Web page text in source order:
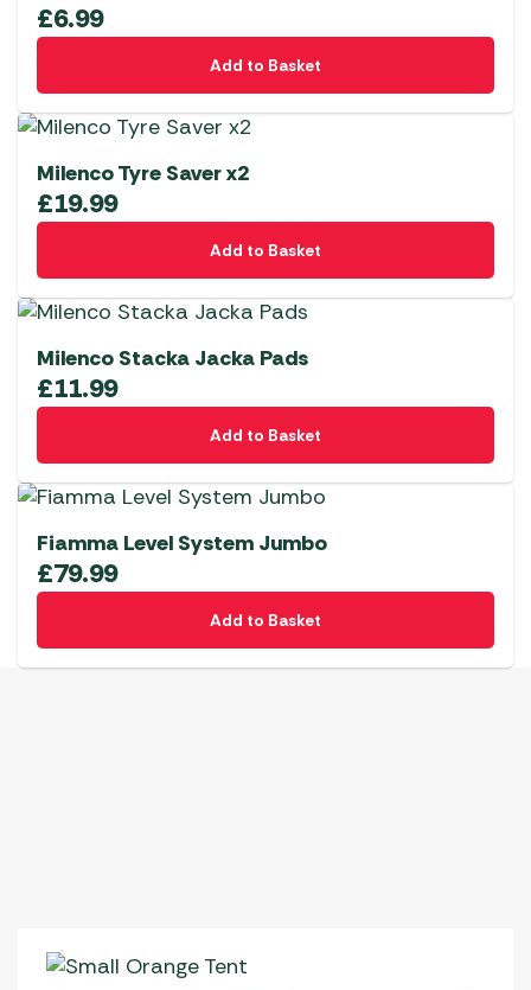
£6.99
Add to Basket
Milenco Tyre Saver x2
£19.99
Add to Basket
Milenco Stacka Jacka Pads
£11.99
Add to Basket
Fiamma Level System Jumbo
£79.99
Add to Basket